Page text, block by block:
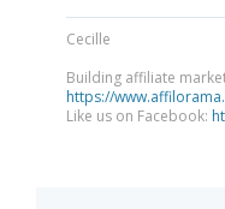
Cecille
Building affiliate
https://
Like us on Facebook: